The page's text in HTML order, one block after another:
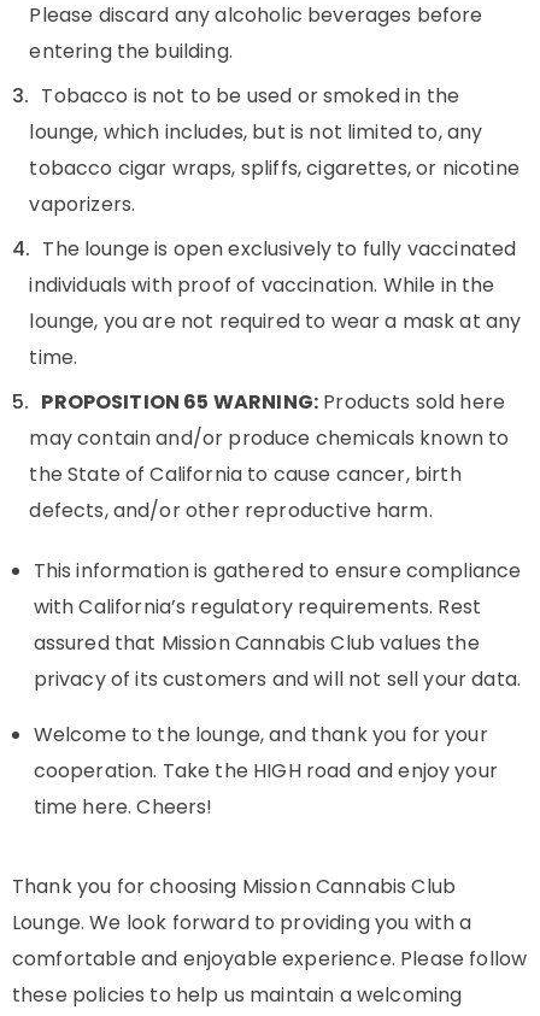
Please discard any alcoholic beverages before
entering the building.
Tobacco is not to be used or smoked in the
lounge, which includes, but is not limited to, any
tobacco cigar wraps, spliffs, cigarettes, or nicotine
vaporizers.
The lounge is open exclusively to fully vaccinated
individuals with proof of vaccination. While in the
lounge, you are not required to wear a mask at any
time.
PROPOSITION 65 WARNING: Products sold here
may contain and/or produce chemicals known to
the State of California to cause cancer, birth
defects, and/or other reproductive harm.
This information is gathered to ensure compliance
with California’s regulatory requirements. Rest
assured that Mission Cannabis Club values the
privacy of its customers and will not sell your data.
Welcome to the lounge, and thank you for your
cooperation. Take the HIGH road and enjoy your
time here. Cheers!
Thank you for choosing Mission Cannabis Club
Lounge. We look forward to providing you with a
comfortable and enjoyable experience. Please follow
these policies to help us maintain a welcoming